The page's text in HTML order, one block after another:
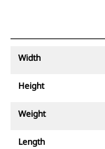
Width
Height
Weight
Length